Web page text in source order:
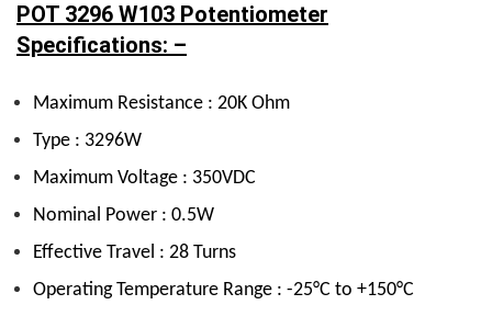
POT 3296 W103 Potentiometer
Specifications: –
Maximum Resistance : 20K Ohm
Type : 3296W
Maximum Voltage : 350VDC
Nominal Power : 0.5W
Effective Travel : 28 Turns
Operating Temperature Range : -25°C to +150°C